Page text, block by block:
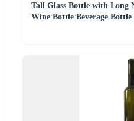
Tall Glass Bottle with Long
Wine Bottle Beverage Bottle